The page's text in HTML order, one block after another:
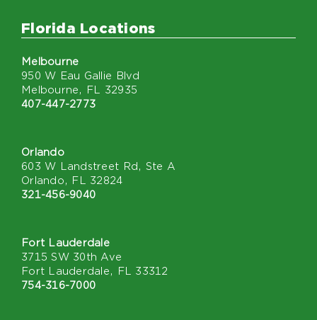
Florida Locations
Melbourne
950 W Eau Gallie Blvd
Melbourne, FL 32935
407-447-2773
Orlando
603 W Landstreet Rd, Ste A
Orlando, FL 32824
321-456-9040
Fort Lauderdale
3715 SW 30th Ave
Fort Lauderdale, FL 33312
754-316-7000